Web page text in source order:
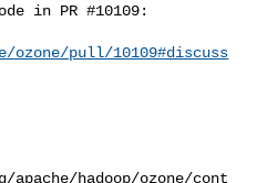
in PR #10109:
ozone/pull/10109#discuss
hadoop/ozone/cont